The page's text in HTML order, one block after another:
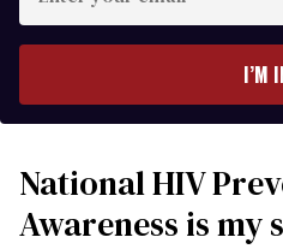
your
I’M
National HIV
Awareness is my